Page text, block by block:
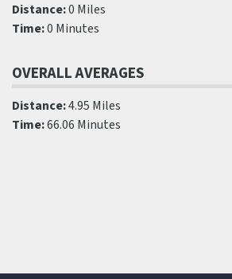
Distance:0 Miles
Time:0 Minutes
OVERALL AVERAGES
Distance:4.95 Miles
Time:66.06 Minutes